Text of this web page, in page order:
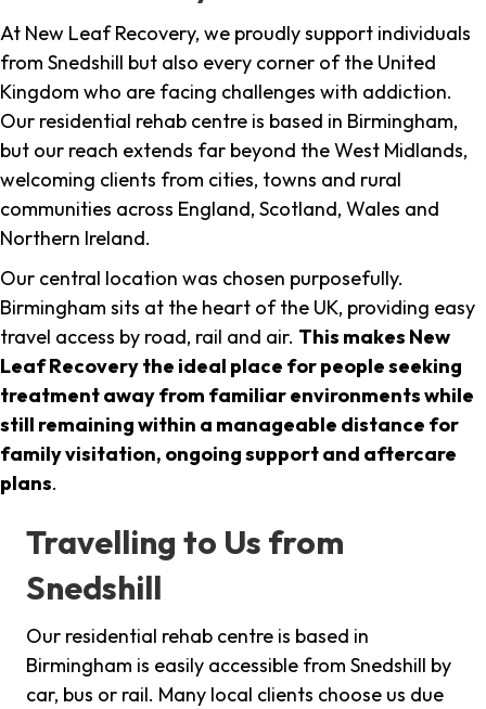
At New Leaf Recovery, we proudly support individuals
from Snedshill but also every corner of the United
Kingdom who are facing challenges with addiction.
Our residential rehab centre is based in Birmingham,
but our reach extends far beyond the West Midlands,
welcoming clients from cities, towns and rural
communities across England, Scotland, Wales and
Northern Ireland.
Our central location was chosen purposefully.
Birmingham sits at the heart of the UK, providing easy
travel access by road, rail and air. This makes New
Leaf Recovery the ideal place for people seeking
treatment away from familiar environments while
still remaining within a manageable distance for
family visitation, ongoing support and aftercare
plans.
Travelling to Us from
Snedshill
Our residential rehab centre is based in
Birmingham is easily accessible from Snedshill by
car, bus or rail. Many local clients choose us due